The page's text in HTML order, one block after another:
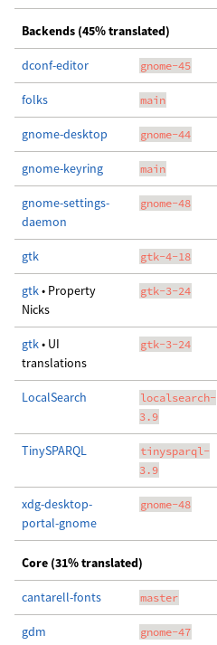
Backends (45% translated)
dconf-editor gnome-45
folks main
gnome-desktop gnome-44
gnome-keyring main
gnome-settings-
daemon
gnome-48
gtk gtk-4-18
gtk• Property
Nicks
gtk-3-24
gtk• UI
translations
gtk-3-24
LocalSearch
localsearch-
3.9
TinySPARQL
tinysparql-
3.9
xdg-desktop-
portal-gnome
gnome-48
Core (31% translated)
cantarell-fonts master
gdm gnome-47